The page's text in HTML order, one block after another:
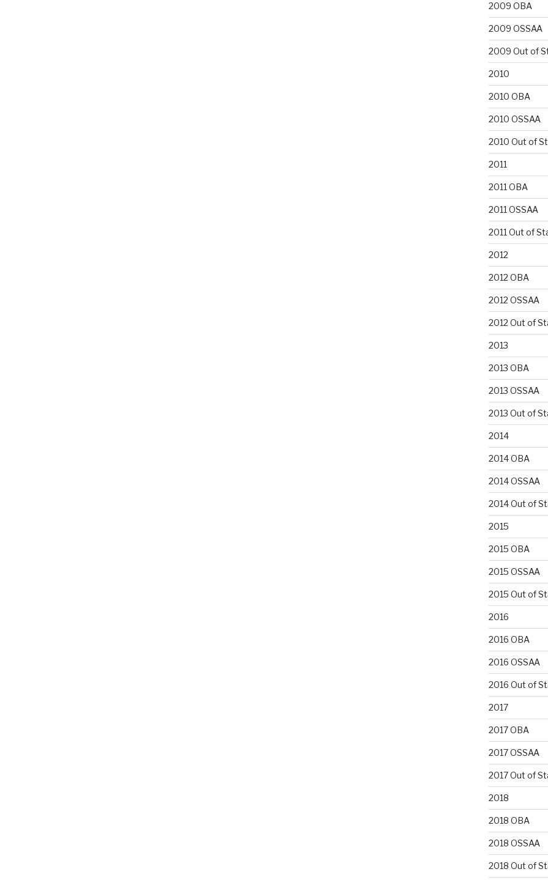
2009 OBA
2009 OSSAA
2009 Out of
2010
2010 OBA
2010 OSSAA
2010 Out of
2011
2011 OBA
2011 OSSAA
2011 Out of
2012
2012 OBA
2012 OSSAA
2012 Out of
2013
2013 OBA
2013 OSSAA
2013 Out of
2014
2014 OBA
2014 OSSAA
2014 Out of
2015
2015 OBA
2015 OSSAA
2015 Out of
2016
2016 OBA
2016 OSSAA
2016 Out of
2017
2017 OBA
2017 OSSAA
2017 Out of
2018
2018 OBA
2018 OSSAA
2018 Out of